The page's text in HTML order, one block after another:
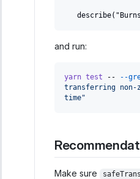
and run:
yarn test -- --
transferring non-
time"
Make sure